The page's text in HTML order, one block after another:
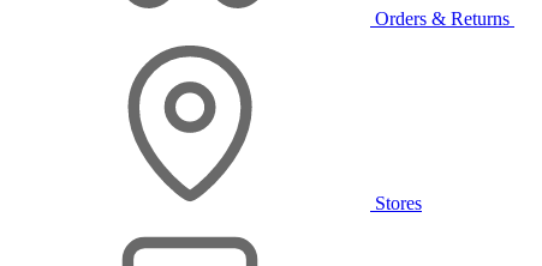
Orders & Returns
Stores